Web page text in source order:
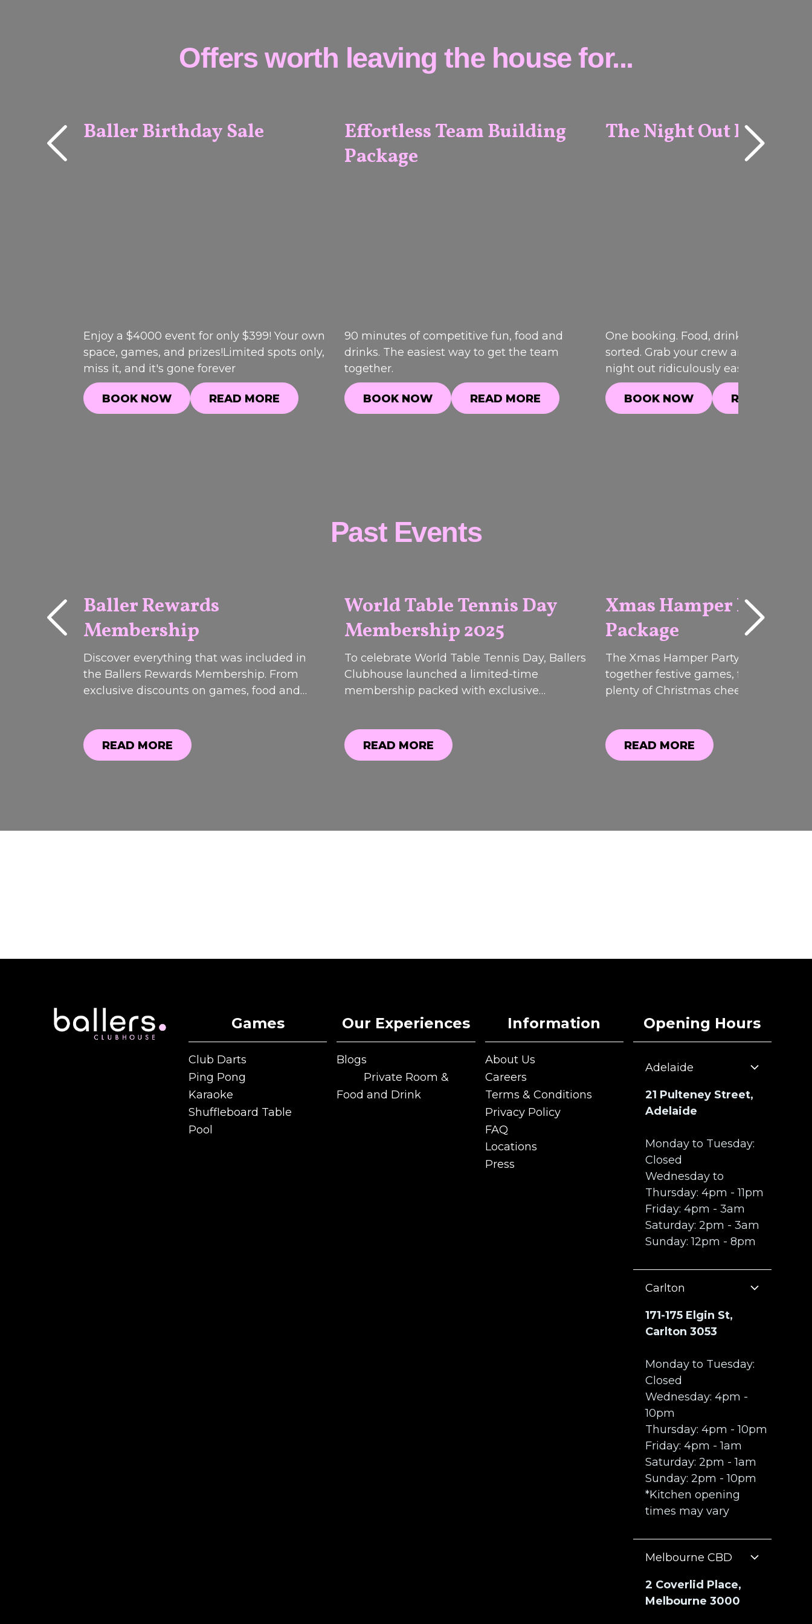
Offers worth leaving the house for...
MELBOURNE
Baller Birthday Sale
Enjoy a $4000 event for only $399! Your own
space, games, and prizes!Limited spots only,
miss it, and it's gone forever
BOOK NOW
BOOK NOW
READ MORE
READ MORE
Effortless Team Building
Package
90 minutes of competitive fun, food and
drinks. The easiest way to get the team
together.
BOOK NOW
BOOK NOW
READ MORE
READ MORE
The Night Out Package
One booking. Food, drinks and
sorted. Grab your crew and make
night out ridiculously easy.
BOOK NOW
BOOK NOW
READ MORE
READ MORE
Past Events
PAST
EVENTS
Baller Rewards
Membership
Discover everything that was included in
the Ballers Rewards Membership. From
exclusive discounts on games, food and
popular promotions. Registrations are now
closed.weekend!Join us on Friday 12th &
READ MORE
READ MORE
2026
World Table Tennis Day
Membership 2025
To celebrate World Table Tennis Day, Ballers
Clubhouse launched a limited-time
membership packed with exclusive
can still see what was included.
READ MORE
READ MORE
2026
Xmas Hamper Party
Package
The Xmas Hamper Party Pack
together festive games, food, drinks
plenty of Christmas cheer at Ballers
explore everything that was included.
READ MORE
READ MORE
Games
Club Darts
Club Darts
Ping Pong
Ping Pong
Karaoke
Karaoke
Shuffleboard Table
Shuffleboard Table
Pool
Our Experiences
Blogs
BlogsPrivate Room &
Functions
Food and Drink
Information
About Us
About Us
Careers
Careers
Terms & Conditions
Terms & Conditions
Privacy Policy
Privacy Policy
FAQ
FAQ
Locations
Locations
Press
Opening Hours
Adelaide
21 Pulteney Street,
Adelaide
Monday to Tuesday:
Closed
Wednesday to
Thursday: 4pm - 11pm
Friday: 4pm - 3am
Saturday: 2pm - 3am
Sunday: 12pm - 8pm
Carlton
171-175 Elgin St,
Carlton 3053
Monday to Tuesday:
Closed
Wednesday: 4pm -
10pm
Thursday: 4pm - 10pm
Friday: 4pm - 1am
Saturday: 2pm - 1am
Sunday: 2pm - 10pm
*Kitchen opening
times may vary
Melbourne CBD
2 Coverlid Place,
Melbourne 3000